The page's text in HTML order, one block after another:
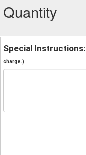
Quantity
Special Instructions:
charge.)